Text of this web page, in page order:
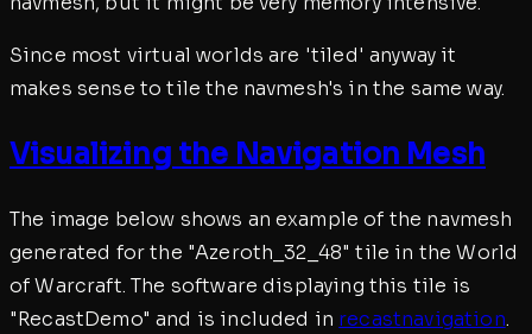
Since most virtual worlds are 'tiled' anyway it
makes sense to tile the navmesh's in the same way.
Visualizing the Navigation Mesh
The image below shows an example of the navmesh
generated for the "Azeroth_32_48" tile in the World
of Warcraft. The software displaying this tile is
"RecastDemo" and is included in recastnavigation.